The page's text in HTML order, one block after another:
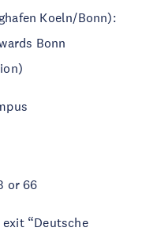
Koeln/Bonn):
Bonn
or 66
“Deutsche